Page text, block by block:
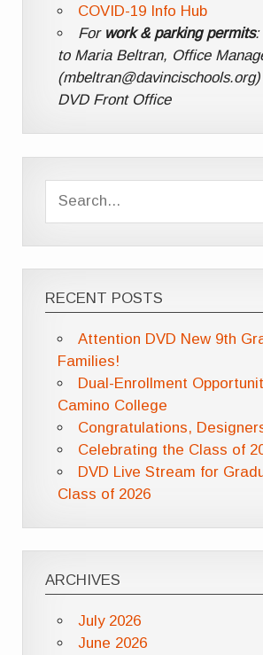
COVID-19 Info Hub
For work & parking permits:
to Maria Beltran, Office
DVD Front Office
RECENT POSTS
Attention DVD New 9th
Families!
Dual-Enrollment
Camino College
Congratulations,
Celebrating the Class of
DVD Live Stream for
Class of 2026
ARCHIVES
July 2026
June 2026